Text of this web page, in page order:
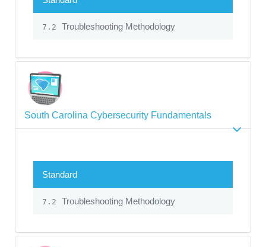
7.2 Troubleshooting Methodology
South Carolina Cybersecurity Fundamentals
Standard
7.2 Troubleshooting Methodology